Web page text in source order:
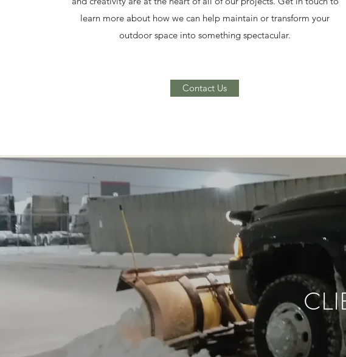
learn more about how we can help maintain or transform your
outdoor space into something spectacular.
Contact Us